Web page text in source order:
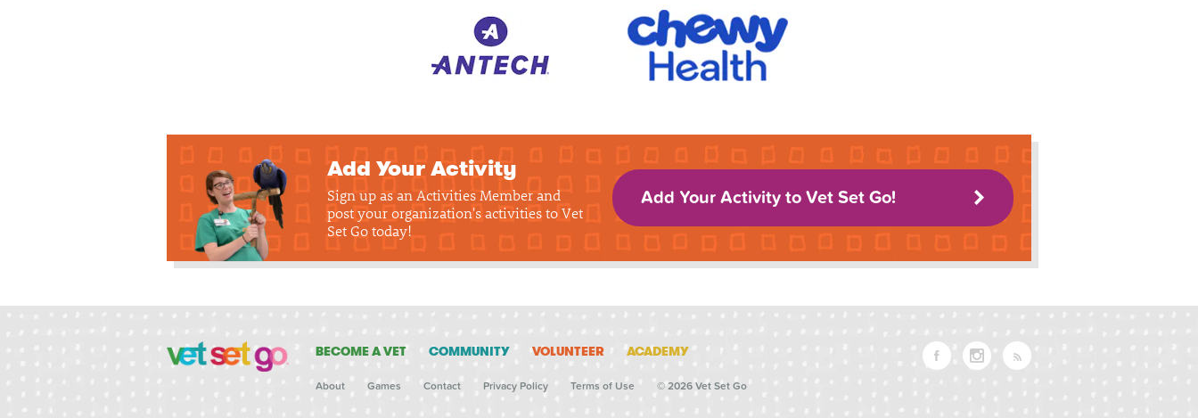
Add Your Activity
Sign up as an Activities Member and
post your organization's activities to Vet
Set Go today!
Add Your Activity to Vet Set Go!
BECOME A VET COMMUNITY VOLUNTEER ACADEMY
About Games Contact Privacy Policy Terms of Use © 2026 Vet Set Go